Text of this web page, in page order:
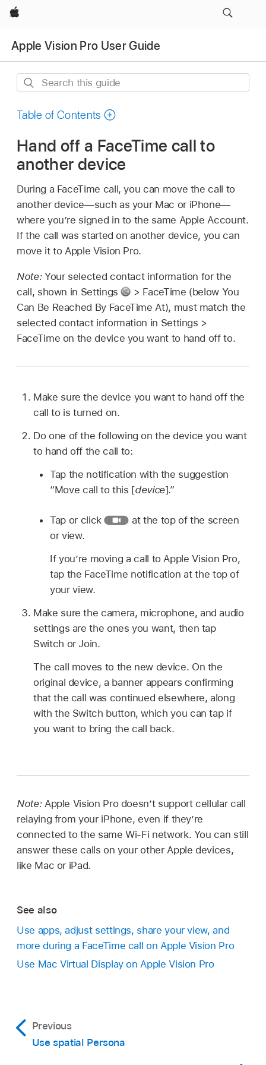
Apple
Apple Vision Pro User Guide
Search
guide
Table of Contents
Hand off a FaceTime call to
another device
During a FaceTime call, you can move the call to
another device—such as your Mac or iPhone—
where you’re signed in to the same Apple Account.
If the call was started on another device, you can
move it to Apple Vision Pro.
Note: Your selected contact information for the
call, shown in Settings
> FaceTime (below You
Can Be Reached By FaceTime At), must match the
selected contact information in Settings >
FaceTime on the device you want to hand off to.
Make sure the device you want to hand off the
call to is turned on.
Do one of the following on the device you want
to hand off the call to:
Tap the notification with the suggestion
“Move call to this [device].”
Tap or click
at the top of the screen
or view.
If you’re moving a call to Apple Vision Pro,
tap the FaceTime notification at the top of
your view.
Make sure the camera, microphone, and audio
settings are the ones you want, then tap
Switch or Join.
The call moves to the new device. On the
original device, a banner appears confirming
that the call was continued elsewhere, along
with the Switch button, which you can tap if
you want to bring the call back.
Note: Apple Vision Pro doesn’t support cellular call
relaying from your iPhone, even if they’re
connected to the same Wi-Fi network. You can still
answer these calls on your other Apple devices,
like Mac or iPad.
See also
Use apps, adjust settings, share your view, and
more during a FaceTime call on Apple Vision Pro
Use Mac Virtual Display on Apple Vision Pro
Previous
Use spatial Persona